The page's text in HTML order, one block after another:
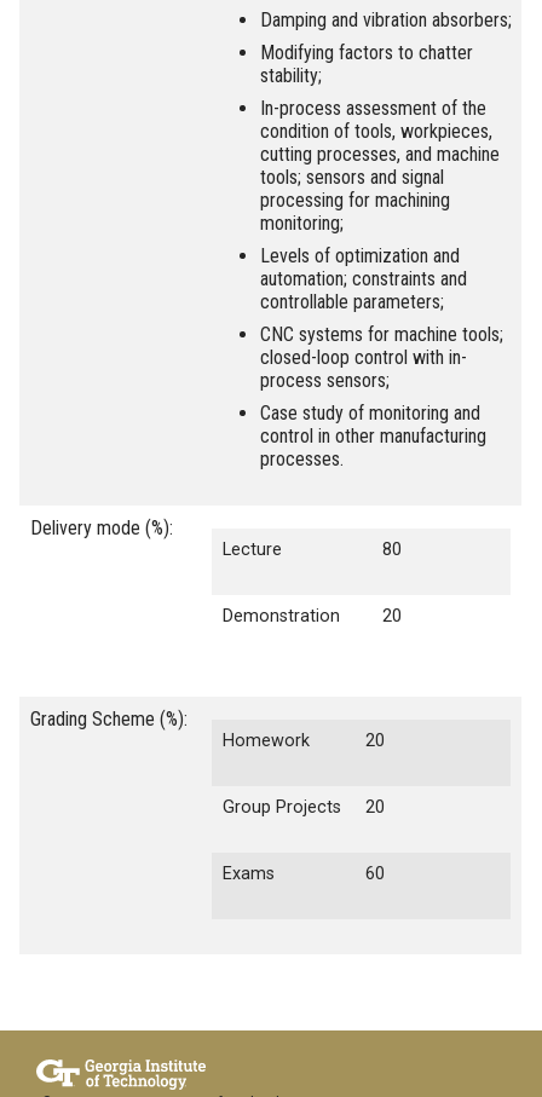
Damping and vibration absorbers;
Modifying factors to chatter
stability;
In-process assessment of the
condition of tools, workpieces,
cutting processes, and machine
tools; sensors and signal
processing for machining
monitoring;
Levels of optimization and
automation; constraints and
controllable parameters;
CNC systems for machine tools;
closed-loop control with in-
process sensors;
Case study of monitoring and
control in other manufacturing
processes.
Delivery mode (%):
Lecture 80
Demonstration 20
Grading Scheme (%):
Homework 20
Group Projects 20
Exams 60